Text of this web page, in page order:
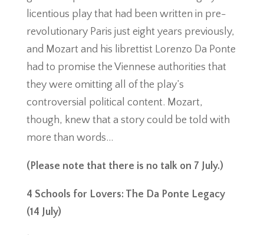
licentious play that had been written in pre-
revolutionary Paris just eight years previously,
and Mozart and his librettist Lorenzo Da Ponte
had to promise the Viennese authorities that
they were omitting all of the play’s
controversial political content. Mozart,
though, knew that a story could be told with
more than words…
(Please note that there is no talk on 7 July.)
4 Schools for Lovers: The Da Ponte Legacy
(14 July)